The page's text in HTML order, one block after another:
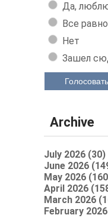
Да,
Все равно
Нет
Зашел
Голосовать
Archive
July 2026 (30)
June 2026
May 2026
April 2026
March 2026
February